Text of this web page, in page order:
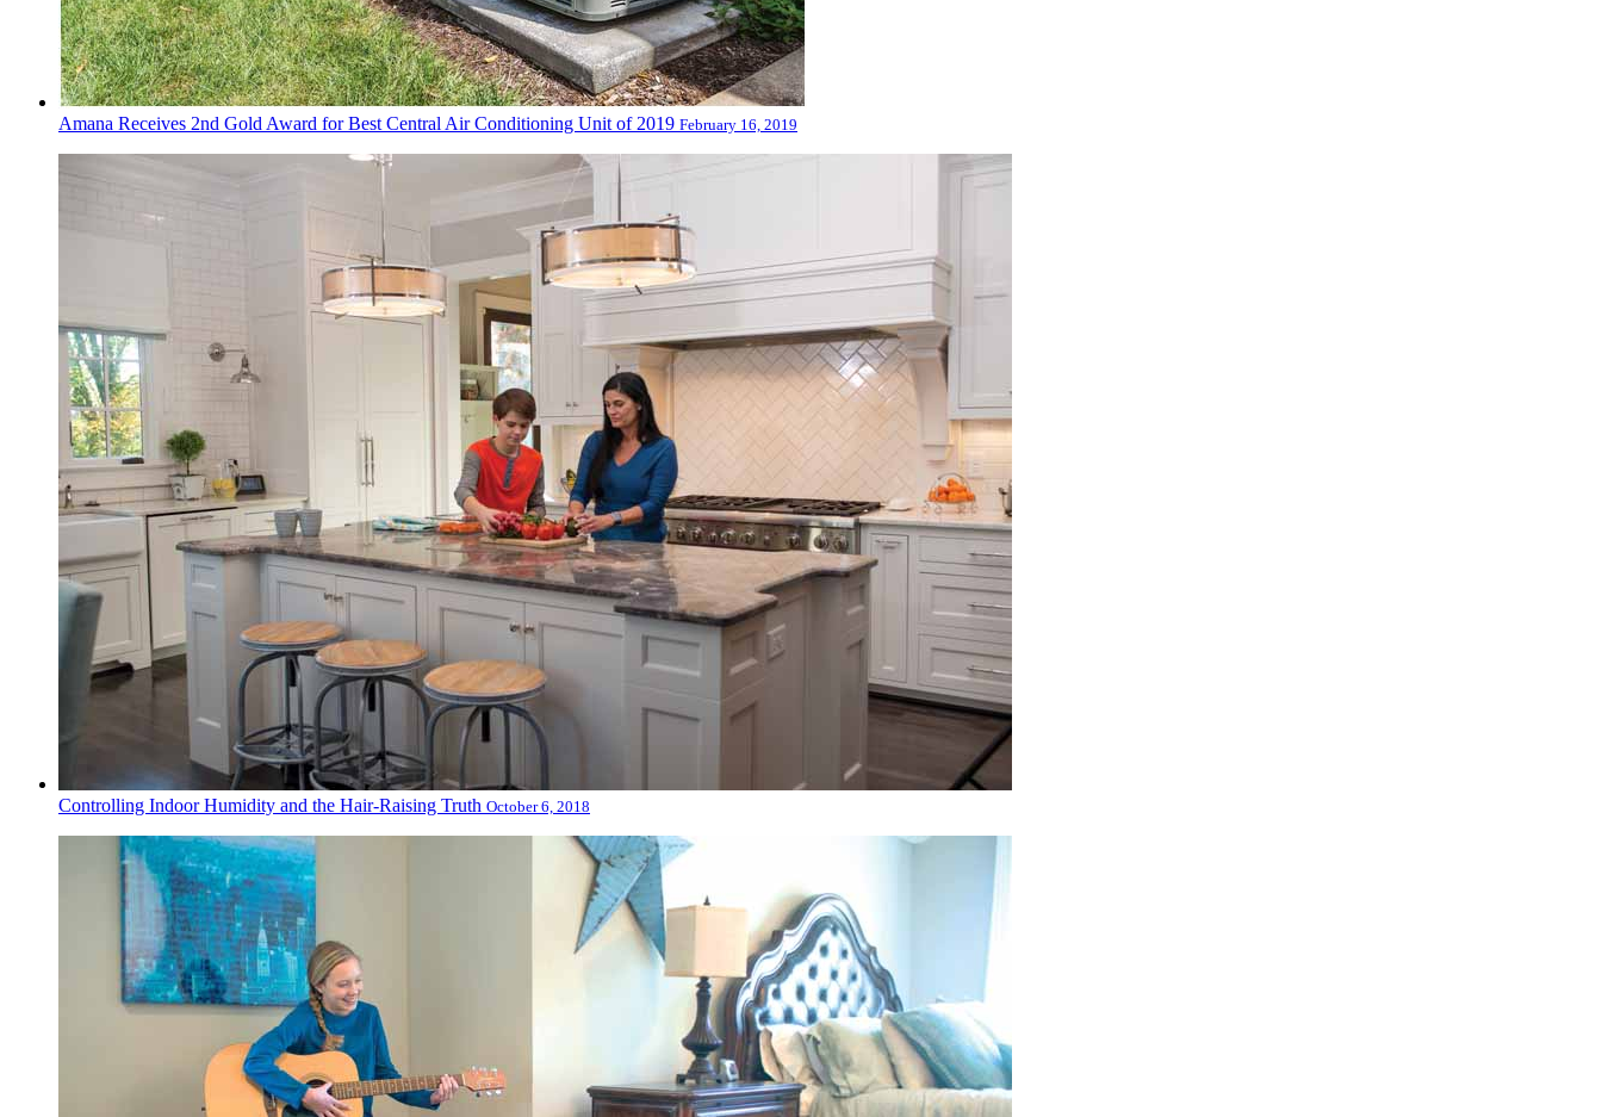
Amana Receives 2nd Gold Award for Best Central Air Conditioning Unit of 2019 February 16, 2019
Controlling Indoor Humidity and the Hair-Raising Truth October 6, 2018